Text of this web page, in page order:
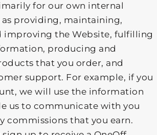
for our own internal
as providing, maintaining,
improving the Website, fulfilling
producing and
that you order, and
support. For example, if you
we will use the information
us to communicate with you
commissions that you earn.